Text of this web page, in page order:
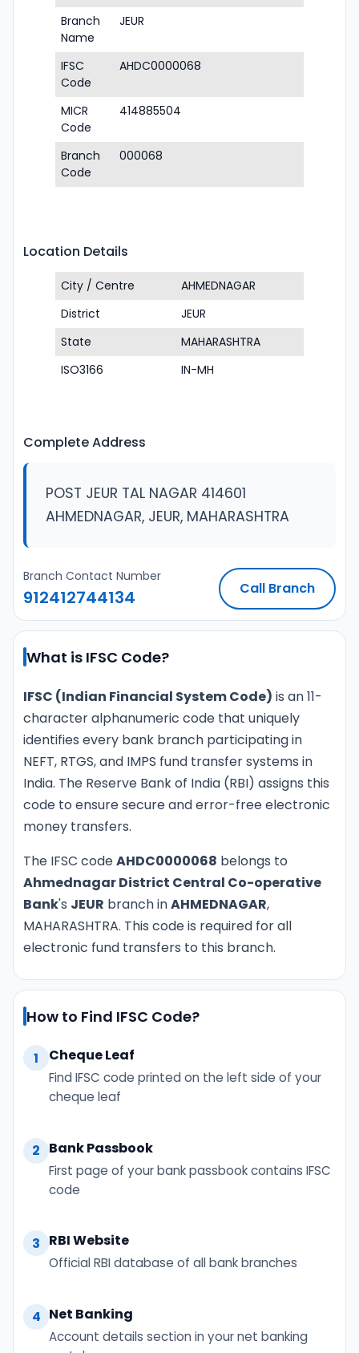
Branch
Name
JEUR
IFSC
Code
AHDC0000068
MICR
Code
414885504
Branch
Code
000068
Location Details
City / Centre
AHMEDNAGAR
District
JEUR
State
MAHARASHTRA
ISO3166
IN-MH
Complete Address
POST JEUR TAL NAGAR 414601
AHMEDNAGAR, JEUR, MAHARASHTRA
Branch Contact Number
912412744134 Call Branch
What is IFSC Code?
IFSC (Indian Financial System Code) is an 11-
character alphanumeric code that uniquely
identifies every bank branch participating in
NEFT, RTGS, and IMPS fund transfer systems in
India. The Reserve Bank of India (RBI) assigns this
code to ensure secure and error-free electronic
money transfers.
The IFSC codeAHDC0000068 belongs to
Ahmednagar District Central Co-operative
Bank's JEUR branch inAHMEDNAGAR,
MAHARASHTRA. This code is required for all
electronic fund transfers to this branch.
How to Find IFSC Code?
1 Cheque Leaf
Find IFSC code printed on the left side of your
cheque leaf
2 Bank Passbook
First page of your bank passbook contains IFSC
code
3 RBI Website
Official RBI database of all bank branches
4 Net Banking
Account details section in your net banking